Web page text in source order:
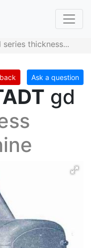
series thickness...
Ask a question
gd